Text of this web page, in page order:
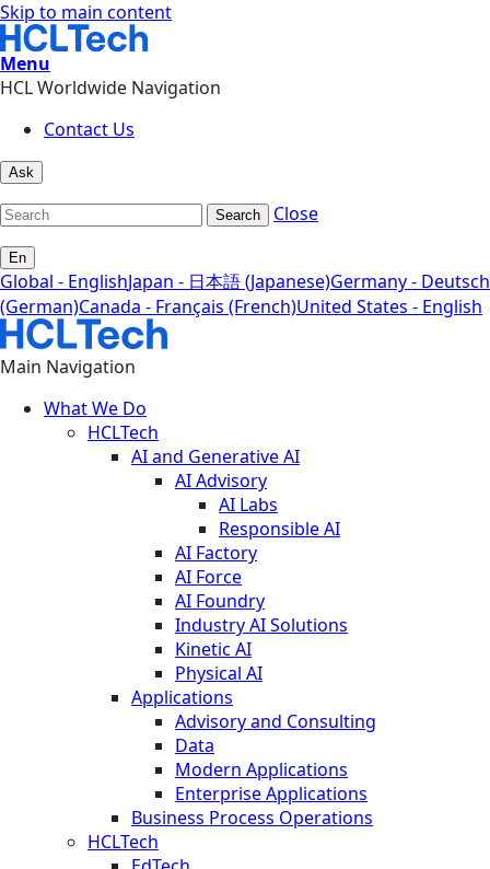
Skip to main content
Menu
HCL Worldwide Navigation
Contact Us
Ask
Search Close
En
Global - EnglishJapan - 日本語 (Japanese)Germany - Deutsch
(German)Canada - Français (French)United States - English
Main Navigation
What We Do
HCLTech
AI and Generative AI
AI Advisory
AI Labs
Responsible AI
AI Factory
AI Force
AI Foundry
Industry AI Solutions
Kinetic AI
Physical AI
Applications
Advisory and Consulting
Data
Modern Applications
Enterprise Applications
Business Process Operations
HCLTech